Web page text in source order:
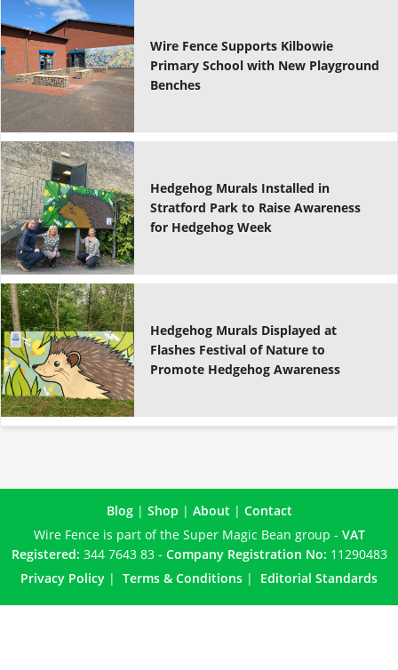
Wire Fence Supports Kilbowie
Primary School with New Playground
Benches
Hedgehog Murals Installed in
Stratford Park to Raise Awareness
for Hedgehog Week
Hedgehog Murals Displayed at
Flashes Festival of Nature to
Promote Hedgehog Awareness
Blog| Shop | About| Contact
Wire Fence is part of the Super Magic Bean group - VAT
Registered: 344 7643 83 - Company Registration No: 11290483
Privacy Policy | Terms & Conditions | Editorial Standards